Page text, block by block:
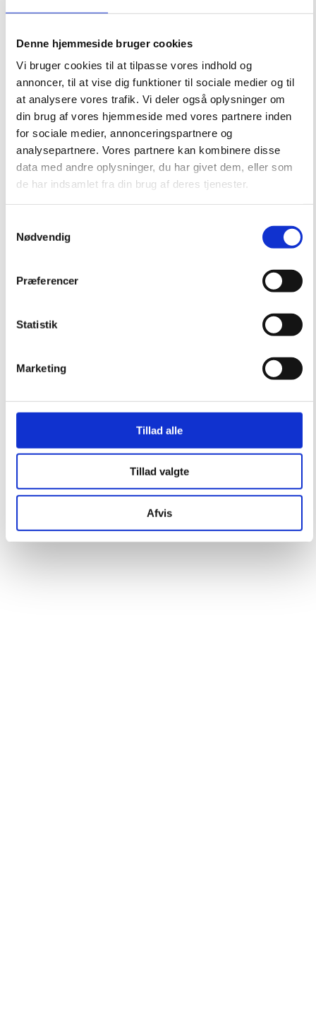
Denne hjemmeside bruger cookies
Vi bruger cookies til at tilpasse vores indhold og
annoncer, til at vise dig funktioner til sociale medier og til
at analysere vores trafik. Vi deler også oplysninger om
din brug af vores hjemmeside med vores partnere inden
for sociale medier, annonceringspartnere og
analysepartnere. Vores partnere kan kombinere disse
data med andre oplysninger, du har givet dem, eller som
de har indsamlet fra din brug af deres tjenester.
Nødvendig
Præferencer
Statistik
Marketing
Tillad alle
Tillad valgte
Afvis